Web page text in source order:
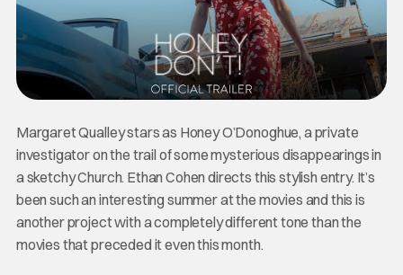
Margaret Qualley stars as Honey O’Donoghue, a private
investigator on the trail of some mysterious disappearings in
a sketchy Church. Ethan Cohen directs this stylish entry. It’s
been such an interesting summer at the movies and this is
another project with a completely different tone than the
movies that preceded it even this month.